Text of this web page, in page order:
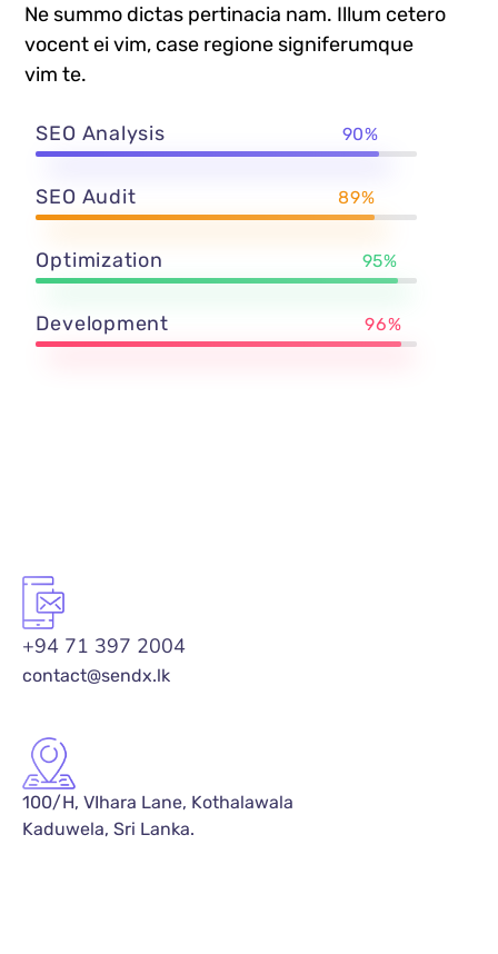
Ne summo dictas pertinacia nam. Illum cetero
vocent ei vim, case regione signiferumque
vim te.
SEO Analysis 90%
SEO Audit 89%
Optimization 95%
Development 96%
+94 71 397 2004
contact@sendx.lk
100/H, VIhara Lane, Kothalawala
Kaduwela, Sri Lanka.